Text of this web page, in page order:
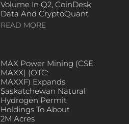
Volume In Q2, CoinDesk
Data And CryptoQuant
READ MORE
MAX Power Mining (CSE:
MAXX) (OTC:
MAXXF) Expands
Saskatchewan Natural
Hydrogen Permit
Holdings To About
2M Acres